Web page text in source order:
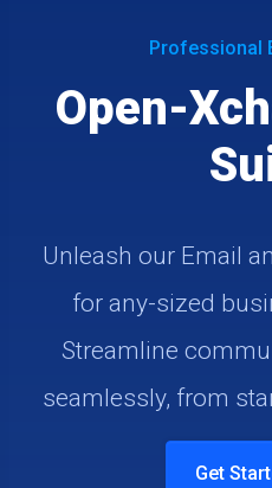
Professional
Open-
Unleash our Email
for any-sized
Streamline
seamlessly, from
Get